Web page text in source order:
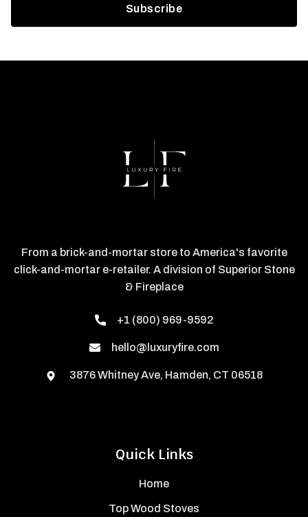
Quick Links
Home
Top Wood Stoves
From a brick-and-mortar store to America's favorite
click-and-mortar e-retailer. A division of Superior Stone
& Fireplace
+1 (800) 969-9592
hello@luxuryfire.com
3876 Whitney Ave, Hamden, CT 06518